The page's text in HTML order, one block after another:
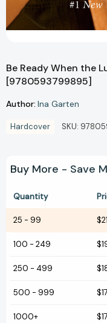
Be Ready When the
[9780593799895]
Author: Ina Garten
Hardcover SKU:
Buy More - Save
Quantity
25 - 99
100 - 249
250 - 499
500 - 999
1000+